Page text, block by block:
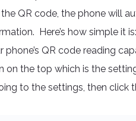
QR code, the phone will
Here’s how simple it is:
phone’s QR code reading
the top which is the
to the settings, then click